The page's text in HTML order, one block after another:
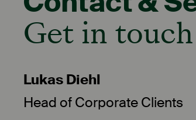
Get in
Lukas Diehl
Head of Corporate Clients